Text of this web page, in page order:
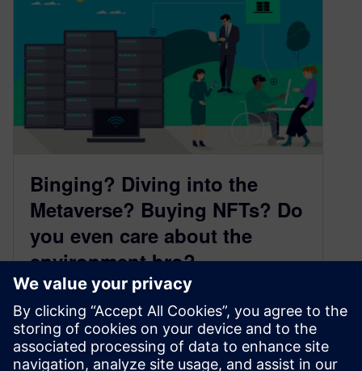
Binging? Diving into the
Metaverse? Buying NFTs? Do
you even care about the
environment bro?
April 12, 2022
The Uptime Institute calculated that each time
Cristiano Ronaldo posts a picture to Instagram,